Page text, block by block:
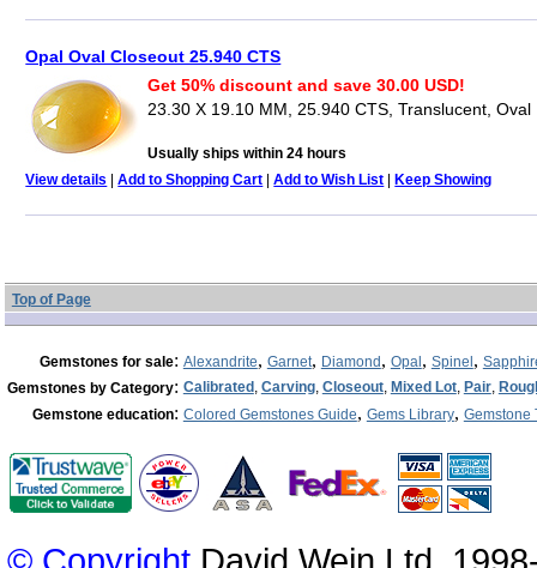
Opal Oval Closeout 25.940 CTS
Get 50% discount and save 30.00 USD!
23.30 X 19.10 MM, 25.940 CTS, Translucent, Oval
Usually ships within 24 hours
View details |Add to Shopping Cart |Add to Wish List |Keep Showing
Top of Page
Gemstones for sale: Alexandrite, Garnet, Diamond, Opal, Spinel,
Gemstones by Category: Calibrated, Carving, Closeout, Mixed Lot, Pair,
Gemstone education: Colored Gemstones Guide, Gems Library, Gemstone